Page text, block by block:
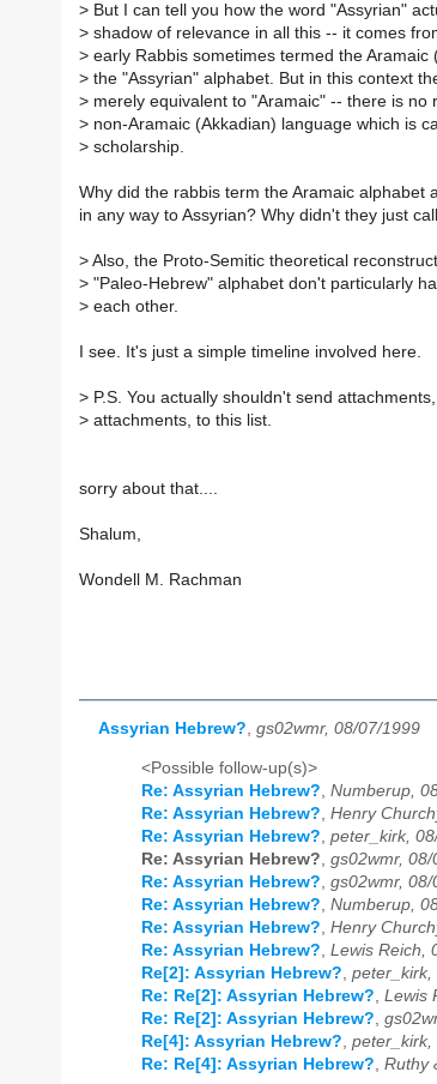
> But I can tell you how the word "Assyrian"
> shadow of relevance in all this -- it comes
> early Rabbis sometimes termed the
> the "Assyrian" alphabet. But in this context
> merely equivalent to "Aramaic" -- there is no
> non-Aramaic (Akkadian) language which is
> scholarship.
Why did the rabbis term the Aramaic alphabet
in any way to Assyrian? Why didn't they just
> Also, the Proto-Semitic theoretical
> "Paleo-Hebrew" alphabet don't particularly
> each other.
I see. It's just a simple timeline involved here.
> P.S. You actually shouldn't send
> attachments, to this list.
sorry about that....
Shalum,
Wondell M. Rachman
Assyrian Hebrew?, gs02wmr, 08/07/1999
<Possible follow-up(s)>
Re: Assyrian Hebrew? Numberup,
Re: Assyrian Hebrew? Henry
Re: Assyrian Hebrew? peter_kirk,
Re: Assyrian Hebrew? gs02wmr, 08/
Re: Assyrian Hebrew? gs02wmr, 08/
Re: Assyrian Hebrew? Numberup,
Re: Assyrian Hebrew? Henry
Re: Assyrian Hebrew? Lewis Reich,
Re[2]: Assyrian Hebrew? peter_kirk,
Re: Re[2]: Assyrian Hebrew? Lewis
Re: Re[2]: Assyrian Hebrew?
Re[4]: Assyrian Hebrew? peter_kirk,
Re: Re[4]: Assyrian Hebrew? Ruthy